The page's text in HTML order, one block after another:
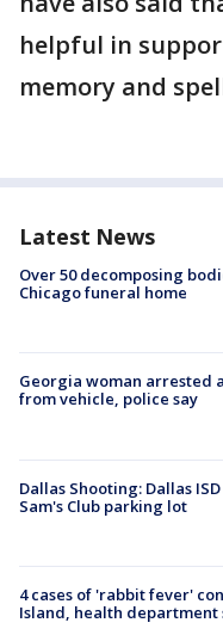
helpful in
memory and
Latest News
Over 50 decomposing
Chicago funeral home
Georgia woman arrested
from vehicle, police say
Dallas Shooting: Dallas
Sam's Club parking lot
4 cases of 'rabbit fever'
Island, health department